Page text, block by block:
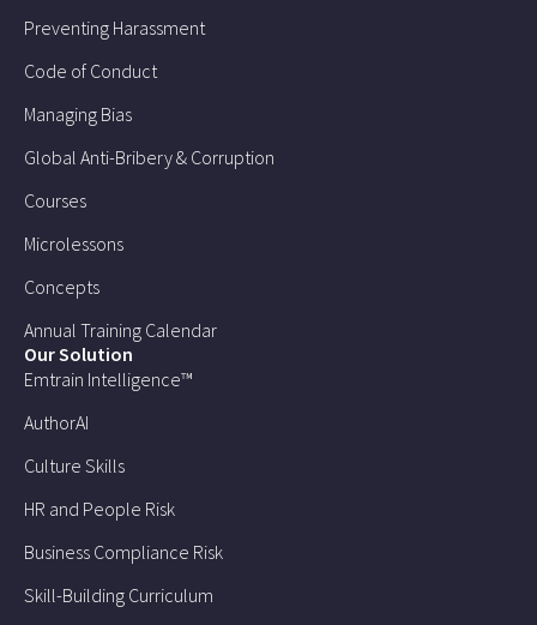
Preventing Harassment
Code of Conduct
Managing Bias
Global Anti-Bribery & Corruption
Courses
Microlessons
Concepts
Annual Training Calendar
Our Solution
Emtrain Intelligence™
AuthorAI
Culture Skills
HR and People Risk
Business Compliance Risk
Skill-Building Curriculum